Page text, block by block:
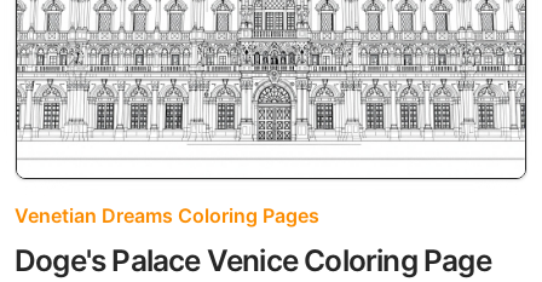
Venetian Dreams Coloring Pages
Doge's Palace Venice Coloring Page